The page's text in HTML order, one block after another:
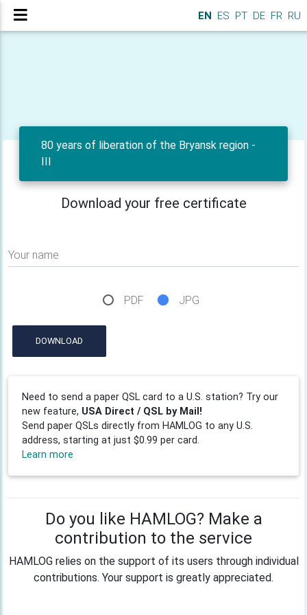
EN ES PT DE FR RU
80 years of liberation of the Bryansk region -
III
Download your free certificate
Your name
PDF JPG
DOWNLOAD
Need to send a paper QSL card to a U.S. station? Try our
new feature, USA Direct / QSL by Mail!
Send paper QSLs directly from HAMLOG to any U.S.
address, starting at just $0.99 per card.
Learn more
Do you like HAMLOG? Make a
contribution to the service
HAMLOG relies on the support of its users through individual
contributions. Your support is greatly appreciated.